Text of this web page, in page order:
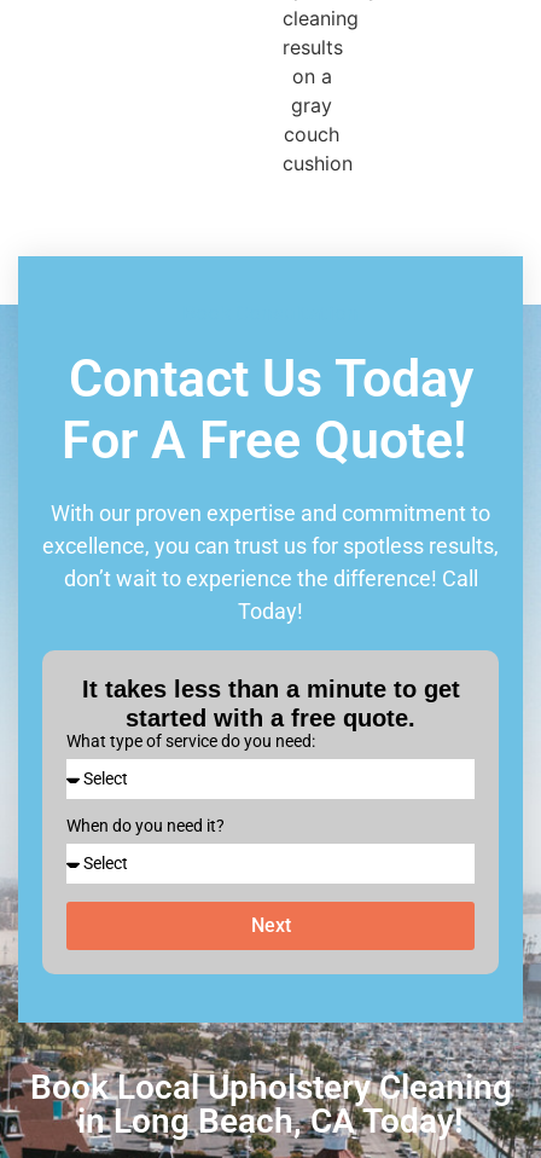
Book Local Upholstery Cleaning
in Long Beach, CA Today!
Contact Us Today
For A Free Quote!
With our proven expertise and commitment to
excellence, you can trust us for spotless results,
don’t wait to experience the difference! Call
Today!
It takes less than a minute to get
started with a free quote.
What type of service do you need:
When do you need it?
Next